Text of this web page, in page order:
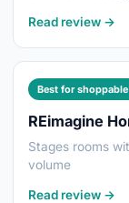
Read review →
Best for
REimagine
Stages rooms
volume
Read review →